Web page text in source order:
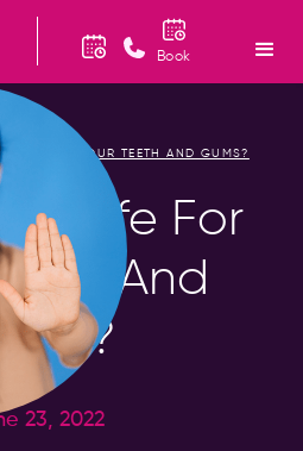
Book
SAFE FOR YOUR TEETH AND GUMS?
Safe For
And
23, 2022